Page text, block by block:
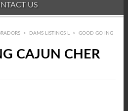
US
> DAMS LISTINGS L >
GOOD GO ING
CAJUN CHER